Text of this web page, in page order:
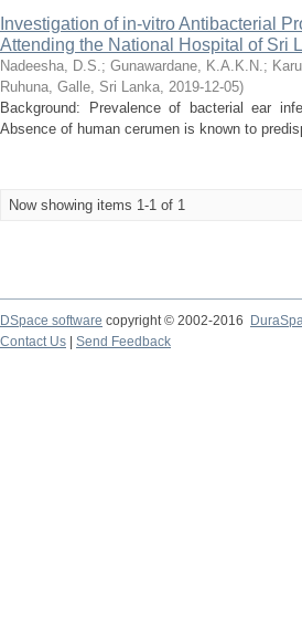
Investigation of in-vitro Antibacterial
Attending the National Hospital of Sri
Nadeesha, D.S.; Gunawardane, K.A.K.N.;
Ruhuna, Galle, Sri Lanka, 2019-12-05)
Background: Prevalence of bacterial ear
Absence of human cerumen is known to
Now showing items 1-1 of 1
DSpace software copyright © 2002-2016
Contact Us
Send Feedback